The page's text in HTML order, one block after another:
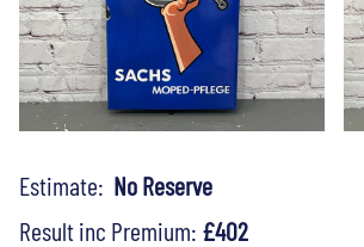
Estimate: No Reserve
Result inc Premium: £402